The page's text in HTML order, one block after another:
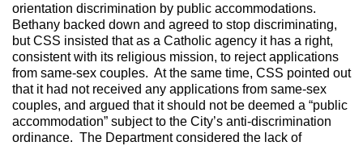
orientation discrimination by public accommodations.
Bethany backed down and agreed to stop discriminating,
but CSS insisted that as a Catholic agency it has a right,
consistent with its religious mission, to reject applications
from same-sex couples. At the same time, CSS pointed out
that it had not received any applications from same-sex
couples, and argued that it should not be deemed a “public
accommodation” subject to the City’s anti-discrimination
ordinance. The Department considered the lack of